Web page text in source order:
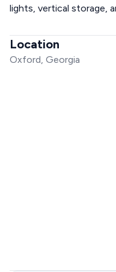
lights, vertical storage,
Location
Oxford, Georgia